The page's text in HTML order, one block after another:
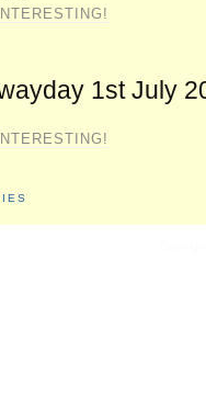
1st July